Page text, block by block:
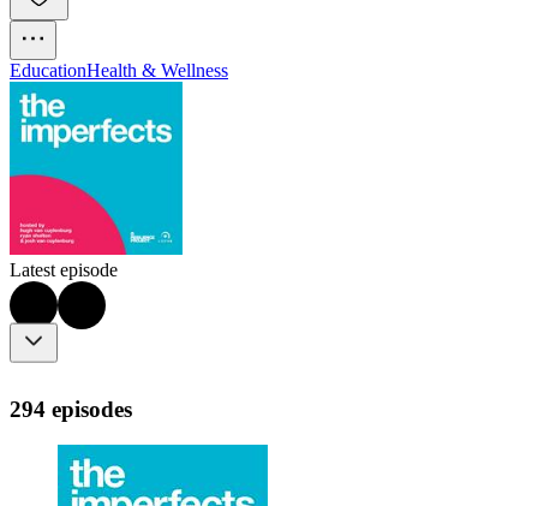
EducationHealth & Wellness
Latest episode
294 episodes